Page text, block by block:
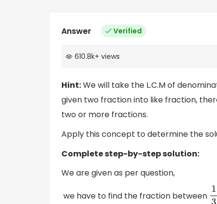
Answer Verified
610.8k+ views
Hint:We will take the L.C.M of
given two fraction into like fraction,
two or more fractions.
Apply this concept to determine the
Complete step-by-step solution:
We are given as per question,
we have to find the fraction between 13